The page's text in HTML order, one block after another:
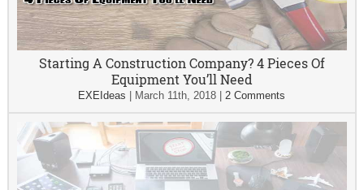
Starting A Construction Company? 4 Pieces Of
Equipment You’ll Need
EXEIdeas March 11th, 2018 |2 Comments